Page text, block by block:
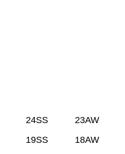
24SS 23AW
19SS 18AW